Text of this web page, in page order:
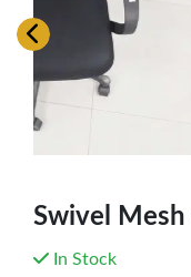
Swivel Mesh
In Stock